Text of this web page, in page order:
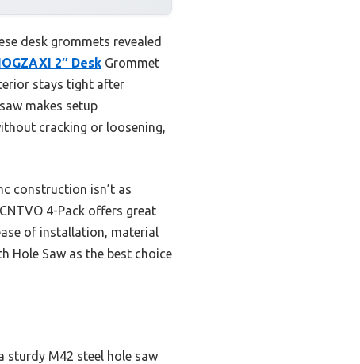
desk grommets revealed
2″ Desk Grommet
stays tight after
makes setup
cracking or loosening,
construction isn’t as
4-Pack offers great
of installation, material
Hole Saw as the best choice
sturdy M42 steel hole saw